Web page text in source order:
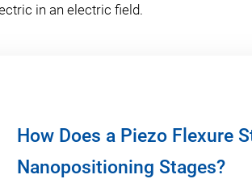
in an electric field.
How Does a Piezo Flexure
Nanopositioning Stages?